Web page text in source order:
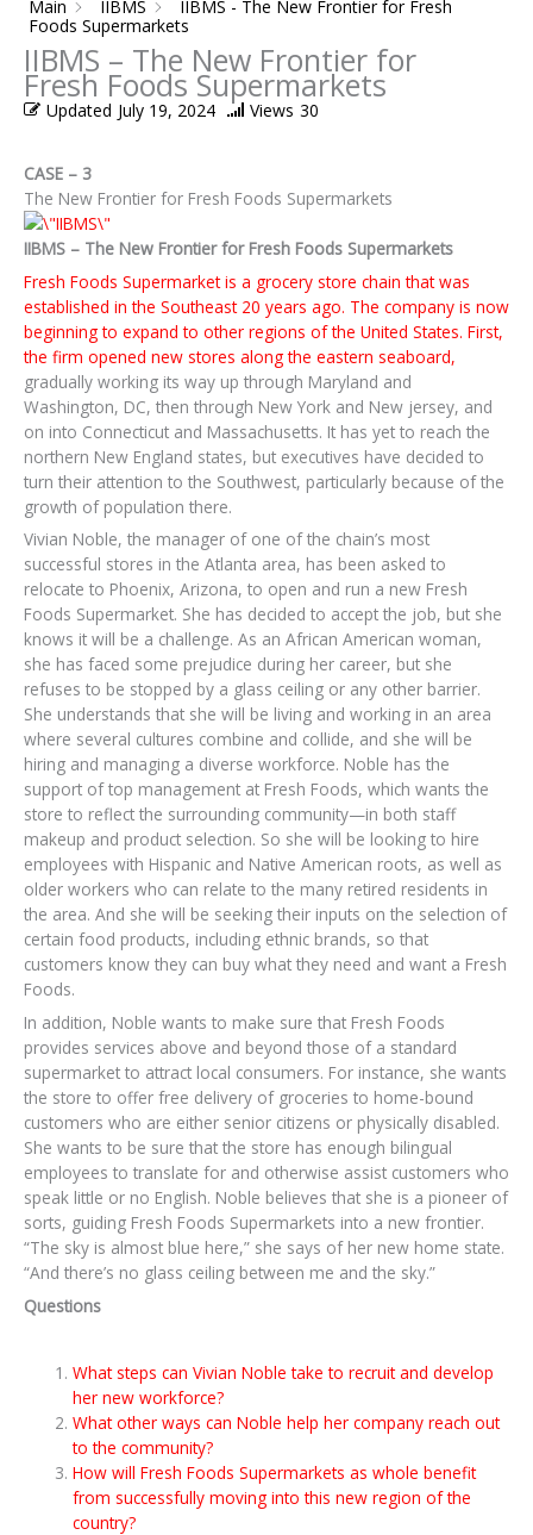
Main
IIBMS
IIBMS - The New Frontier for Fresh
Foods Supermarkets
IIBMS – The New Frontier for
Fresh Foods Supermarkets
Updated July 19, 2024 Views 30
CASE – 3
The New Frontier for Fresh Foods Supermarkets
IIBMS – The New Frontier for Fresh Foods Supermarkets
Fresh Foods Supermarket is a grocery store chain that was
established in the Southeast 20 years ago. The company is now
beginning to expand to other regions of the United States. First,
the firm opened new stores along the eastern seaboard,
gradually working its way up through Maryland and
Washington, DC, then through New York and New jersey, and
on into Connecticut and Massachusetts. It has yet to reach the
northern New England states, but executives have decided to
turn their attention to the Southwest, particularly because of the
growth of population there.
Vivian Noble, the manager of one of the chain’s most
successful stores in the Atlanta area, has been asked to
relocate to Phoenix, Arizona, to open and run a new Fresh
Foods Supermarket. She has decided to accept the job, but she
knows it will be a challenge. As an African American woman,
she has faced some prejudice during her career, but she
refuses to be stopped by a glass ceiling or any other barrier.
She understands that she will be living and working in an area
where several cultures combine and collide, and she will be
hiring and managing a diverse workforce. Noble has the
support of top management at Fresh Foods, which wants the
store to reflect the surrounding community—in both staff
makeup and product selection. So she will be looking to hire
employees with Hispanic and Native American roots, as well as
older workers who can relate to the many retired residents in
the area. And she will be seeking their inputs on the selection of
certain food products, including ethnic brands, so that
customers know they can buy what they need and want a Fresh
Foods.
In addition, Noble wants to make sure that Fresh Foods
provides services above and beyond those of a standard
supermarket to attract local consumers. For instance, she wants
the store to offer free delivery of groceries to home-bound
customers who are either senior citizens or physically disabled.
She wants to be sure that the store has enough bilingual
employees to translate for and otherwise assist customers who
speak little or no English. Noble believes that she is a pioneer of
sorts, guiding Fresh Foods Supermarkets into a new frontier.
“The sky is almost blue here,” she says of her new home state.
“And there’s no glass ceiling between me and the sky.”
Questions
What steps can Vivian Noble take to recruit and develop
her new workforce?
What other ways can Noble help her company reach out
to the community?
How will Fresh Foods Supermarkets as whole benefit
from successfully moving into this new region of the
country?